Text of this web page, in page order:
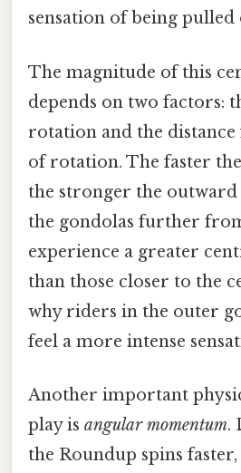
sensation of being pulled
The magnitude of this
depends on two factors:
rotation and the
of rotation. The faster
the stronger the
the gondolas further
experience a greater
than those closer to the
why riders in the outer
feel a more intense
Another important
play is angular momentum.
the Roundup spins